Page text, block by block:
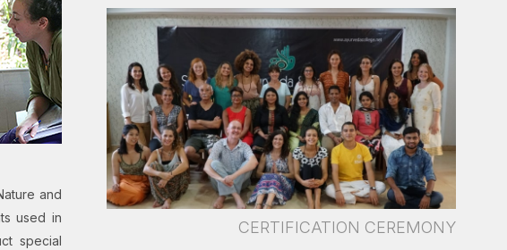
and
used in
special
CERTIFICATION CEREMONY